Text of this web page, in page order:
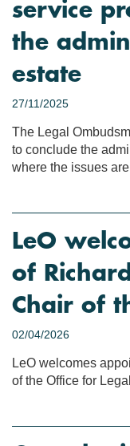
service
the
estate
27/11/2025
The Legal
to conclude the
where the issues
LeO
of
Chair of
02/04/2026
LeO welcomes
of the Office for